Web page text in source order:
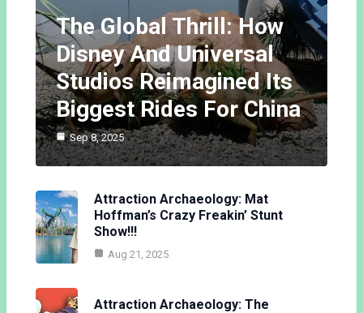
The Global Thrill: How
Disney And Universal
Studios Reimagined Its
Biggest Rides For China
Sep 8, 2025
Attraction Archaeology: Mat
Hoffman’s Crazy Freakin’ Stunt
Show!!!
Aug 21, 2025
Attraction Archaeology: The